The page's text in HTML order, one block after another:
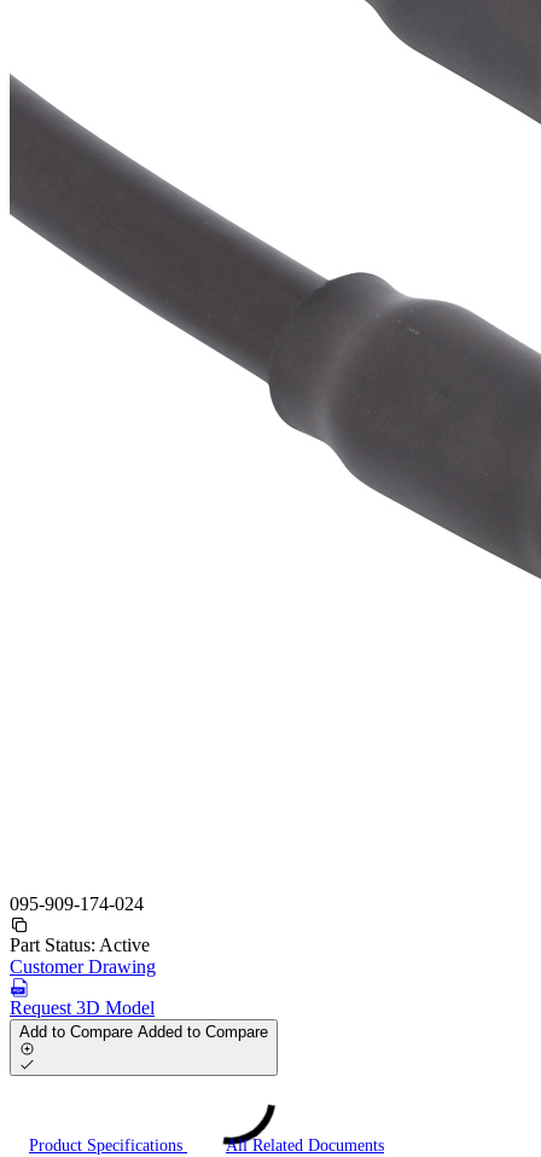
095-909-174-024
Part Status: Active
Customer Drawing
Request 3D Model
Add to Compare Added to Compare
Product Specifications
All Related Documents